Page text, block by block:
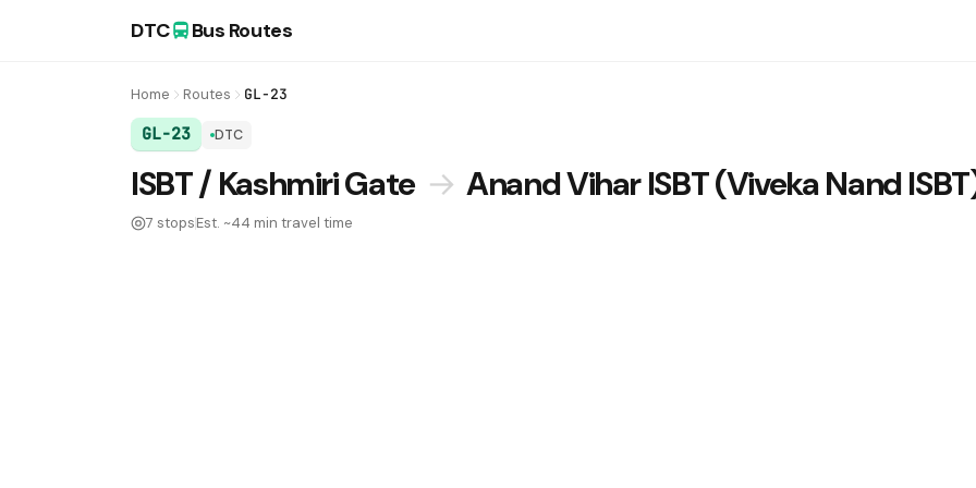
DTC Bus Routes
Home Routes GL-23
GL-23 DTC
DTC Bus Route GL-23:
ISBT / Kashmiri Gate → Anand Vihar ISBT (Viveka Nand
7 stopsEst. ~44 min travel time